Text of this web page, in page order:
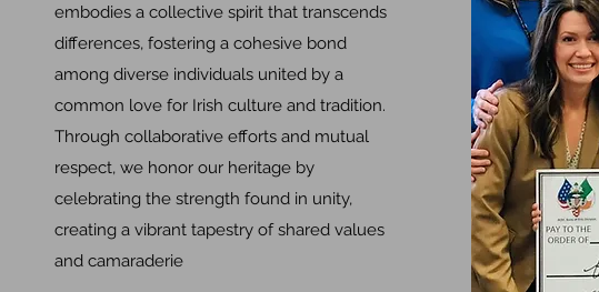
embodies a collective spirit that transcends
differences, fostering a cohesive bond
among diverse individuals united by a
common love for Irish culture and tradition.
Through collaborative efforts and mutual
respect, we honor our heritage by
celebrating the strength found in unity,
creating a vibrant tapestry of shared values
and camaraderie